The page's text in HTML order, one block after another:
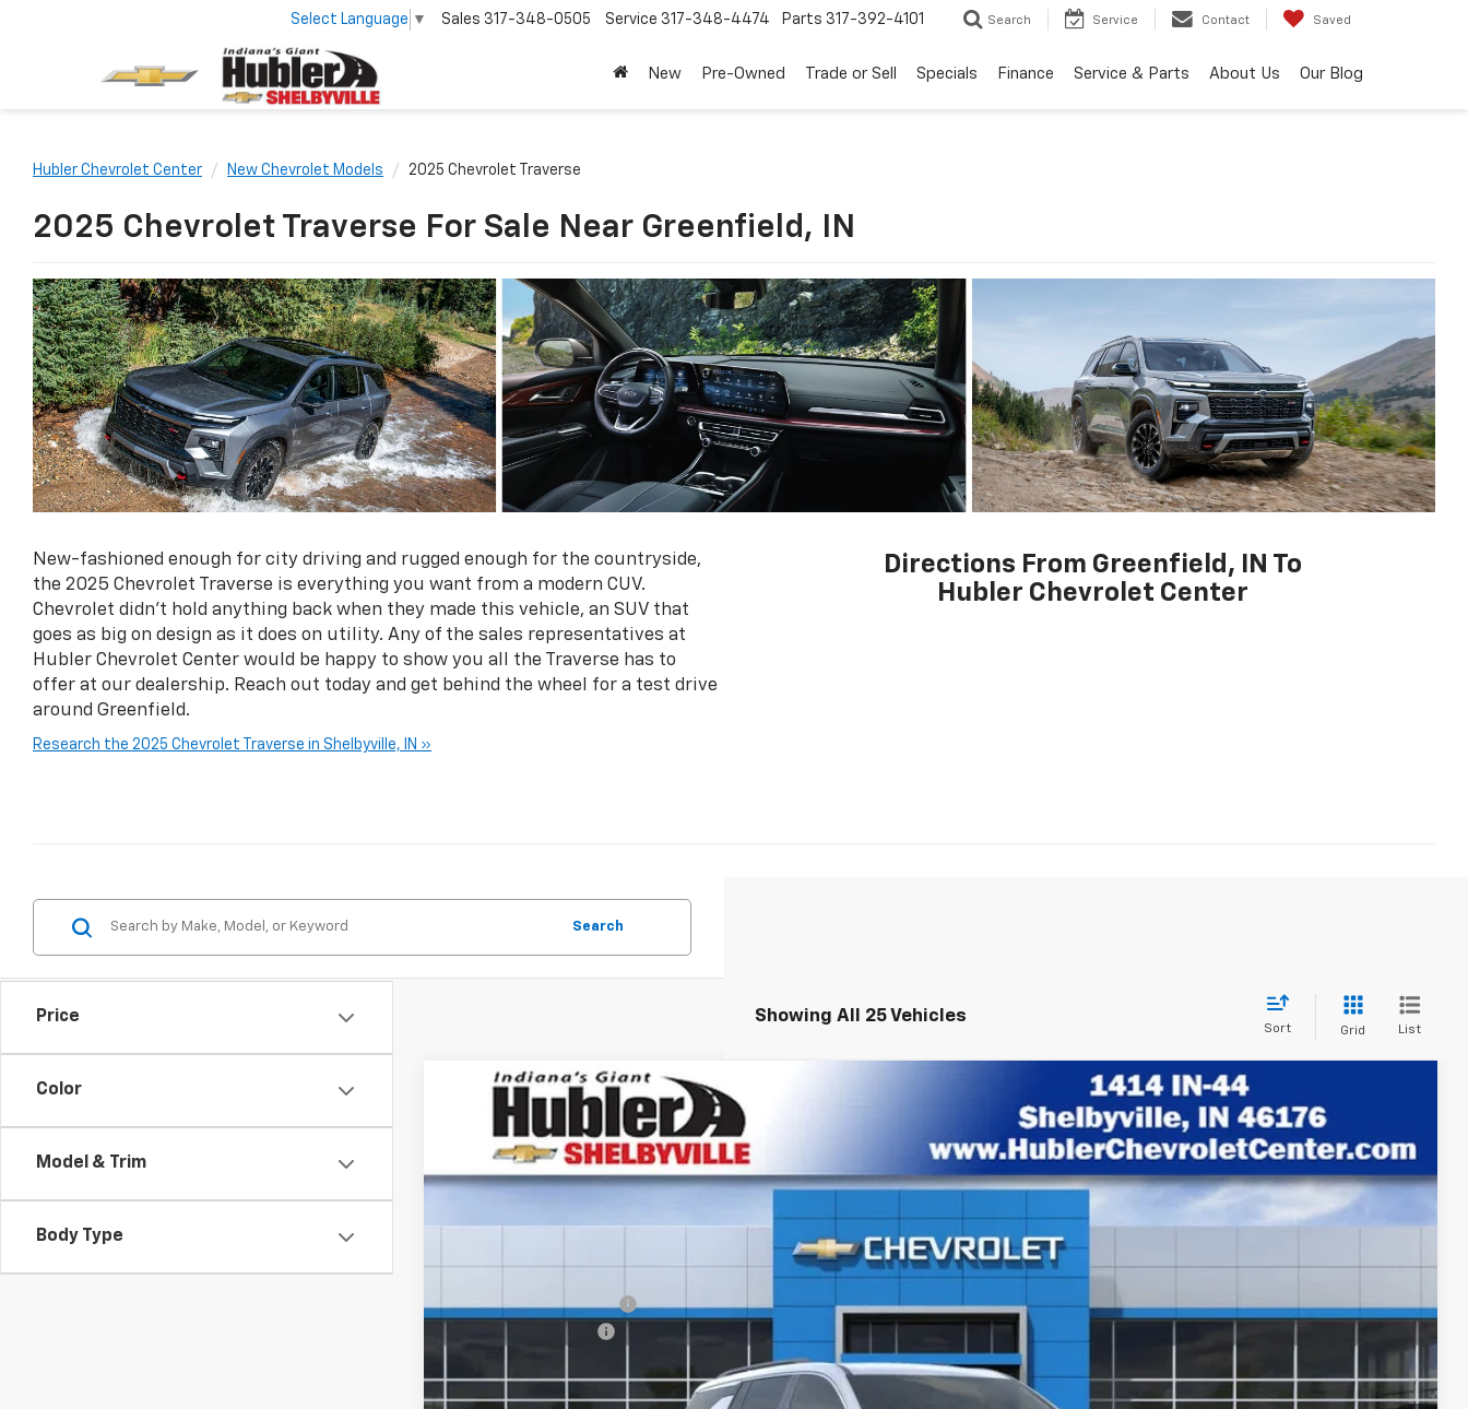
Select Language ▼ Sales 317-348-0505 Service 317-348-4474 Parts 317-392-4101 Search Service Contact Saved
New Pre-Owned Trade or Sell Specials Finance Service & Parts About Us Our Blog
Hubler Chevrolet Center New Chevrolet Models 2025 Chevrolet Traverse
2025 Chevrolet Traverse For Sale Near Greenfield, IN
New-fashioned enough for city driving and rugged enough for the countryside,
the 2025 Chevrolet Traverse is everything you want from a modern CUV.
Chevrolet didn’t hold anything back when they made this vehicle, an SUV that
goes as big on design as it does on utility. Any of the sales representatives at
Hubler Chevrolet Center would be happy to show you all the Traverse has to
offer at our dealership. Reach out today and get behind the wheel for a test drive
around Greenfield.
Research the 2025 Chevrolet Traverse in Shelbyville, IN »
Directions From Greenfield, IN To
Hubler Chevrolet Center
Price
Color
Model & Trim
Body Type
Search
Showing All 25 Vehicles
Sort Grid List
2026 Chevrolet Traverse LT
1GNERGKS7TJ269556Stock:26160Model:1LB56
In Stock Ext. Int.
$3,645
SAVINGS
$43,444
HUBLER PRICE
Less
$46,840
GM Employee Discount
-$3,645